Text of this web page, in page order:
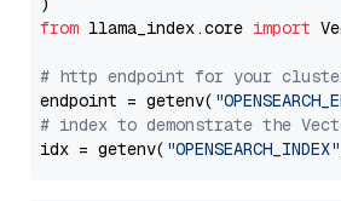
from llama_index.core import
# http endpoint for your
endpoint = getenv(
# index to demonstrate the
idx = getenv( "OPENSEARCH_INDEX"